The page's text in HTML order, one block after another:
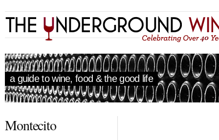
a guide to wine, food & the good life
Montecito